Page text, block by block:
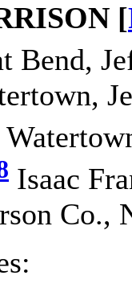
[
Bend,
Isaac
Co.,